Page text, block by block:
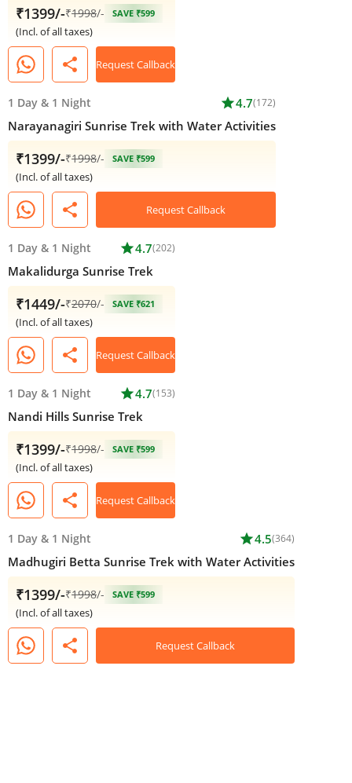
₹1399/-₹1998/- SAVE ₹599
(Incl. of all taxes)
share Request Callback
1 Day & 1 Night star4.7(172)
Narayanagiri Sunrise Trek with Water Activities
₹1399/-₹1998/- SAVE ₹599
(Incl. of all taxes)
share Request Callback
1 Day & 1 Night star4.7(202)
Makalidurga Sunrise Trek
₹1449/-₹2070/- SAVE ₹621
(Incl. of all taxes)
share Request Callback
1 Day & 1 Night star4.7(153)
Nandi Hills Sunrise Trek
₹1399/-₹1998/- SAVE ₹599
(Incl. of all taxes)
share Request Callback
1 Day & 1 Night star4.5(364)
Madhugiri Betta Sunrise Trek with Water Activities
₹1399/-₹1998/- SAVE ₹599
(Incl. of all taxes)
share Request Callback